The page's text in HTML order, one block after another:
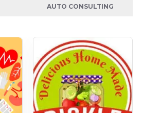
AUTO CONSULTING